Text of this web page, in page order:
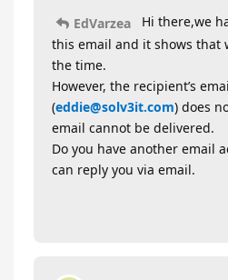
EdVarzea
Hi there,we
this email and it shows that
the time.
However, the recipient’s
(eddie@solv3it.com) does
email cannot be delivered.
Do you have another email
can reply you via email.